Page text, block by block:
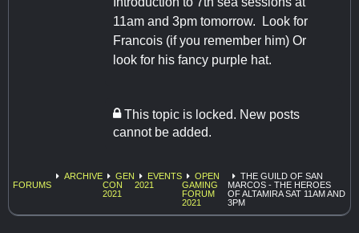
11am and 3pm tomorrow. Look for
Francois (if you remember him) Or
look for his fancy purple hat.
This topic is locked. New posts
cannot be added.
FORUMS
ARCHIVE
GEN
CON
2021
EVENTS
2021
OPEN
GAMING
FORUM
2021
THE GUILD OF SAN
MARCOS - THE HEROES
OF ALTAMIRA SAT 11AM AND
3PM